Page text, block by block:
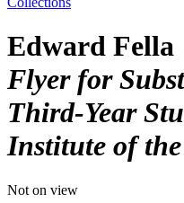
Edward Fella
Flyer for
Third-Year
Institute of
Not on view